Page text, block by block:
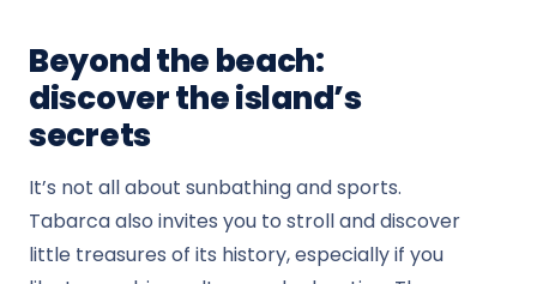
Beyond the beach:
discover the island’s
secrets
It’s not all about sunbathing and sports.
Tabarca also invites you to stroll and discover
little treasures of its history, especially if you